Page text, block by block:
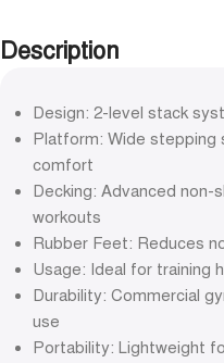
Description
Design: 2-level stack
Platform: Wide stepping
comfort
Decking: Advanced
workouts
Rubber Feet: Reduces
Usage: Ideal for training
Durability: Commercial
use
Portability: Lightweight